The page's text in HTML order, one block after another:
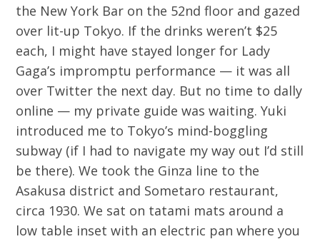
the New York Bar on the 52nd floor and gazed
over lit-up Tokyo. If the drinks weren’t $25
each, I might have stayed longer for Lady
Gaga’s impromptu performance — it was all
over Twitter the next day. But no time to dally
online — my private guide was waiting. Yuki
introduced me to Tokyo’s mind-boggling
subway (if I had to navigate my way out I’d still
be there). We took the Ginza line to the
Asakusa district and Sometaro restaurant,
circa 1930. We sat on tatami mats around a
low table inset with an electric pan where you